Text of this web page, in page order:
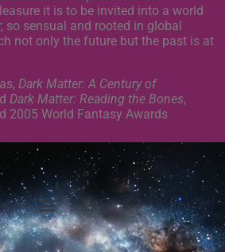
it is to be invited into a world
so sensual and rooted in global
not only the future but the past is at
Dark Matter: A Century of
Dark Matter: Reading the Bones,
2005 World Fantasy Awards